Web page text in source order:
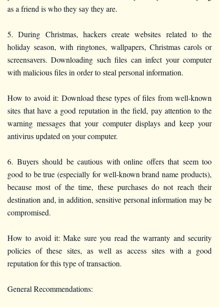
as a friend is who they say they are.
5. During Christmas, hackers create websites related to the
holiday season, with ringtones, wallpapers, Christmas carols or
screensavers. Downloading such files can infect your computer
with malicious files in order to steal personal information.
How to avoid it: Download these types of files from well-known
sites that have a good reputation in the field, pay attention to the
warning messages that your computer displays and keep your
antivirus updated on your computer.
6. Buyers should be cautious with online offers that seem too
good to be true (especially for well-known brand name products),
because most of the time, these purchases do not reach their
destination and, in addition, sensitive personal information may be
compromised.
How to avoid it: Make sure you read the warranty and security
policies of these sites, as well as access sites with a good
reputation for this type of transaction.
General Recommendations: